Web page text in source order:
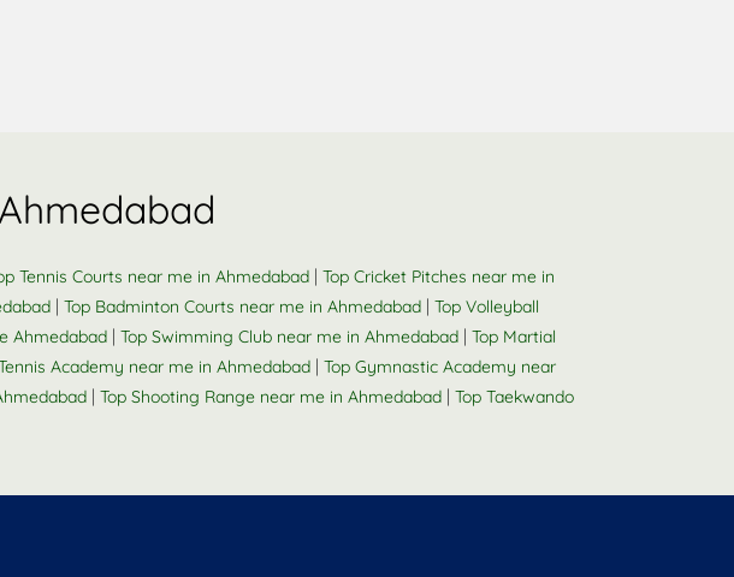
Tennis Courts near me in Ahmedabad | Top Cricket Pitches near me in
| Top Badminton Courts near me in Ahmedabad | Top Volleyball
Ahmedabad | Top Swimming Club near me in Ahmedabad | Top Martial
Academy near me in Ahmedabad | Top Gymnastic Academy near
| Top Shooting Range near me in Ahmedabad | Top Taekwando